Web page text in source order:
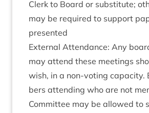
Clerk to Board or sub­sti­tute;
may be required to sup­port
presented
Extern­al Attend­ance: Any
may attend these meet­ings
wish, in a non-vot­ing
bers attend­ing who are not
Com­mit­tee may be allowed to